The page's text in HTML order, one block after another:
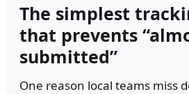
The simplest
that prevents
submitted”
One reason local teams miss